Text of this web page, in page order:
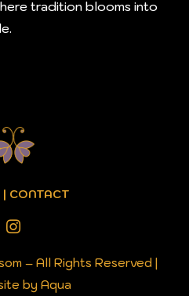
tradition blooms into
| CONTACT
– All Rights Reserved |
by Aqua